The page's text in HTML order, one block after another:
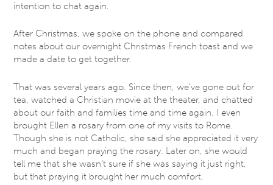
intention to chat again.
After Christmas, we spoke on the phone and compared
notes about our overnight Christmas French toast and we
made a date to get together.
That was several years ago. Since then, we’ve gone out for
tea, watched a Christian movie at the theater, and chatted
about our faith and families time and time again. I even
brought Ellen a rosary from one of my visits to Rome.
Though she is not Catholic, she said she appreciated it very
much and began praying the rosary. Later on, she would
tell me that she wasn’t sure if she was saying it just right,
but that praying it brought her much comfort.